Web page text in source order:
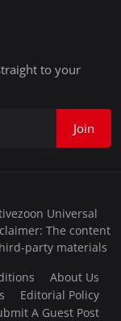
to your
Join
Universal
The content
party materials
About Us
Editorial Policy
A Guest Post